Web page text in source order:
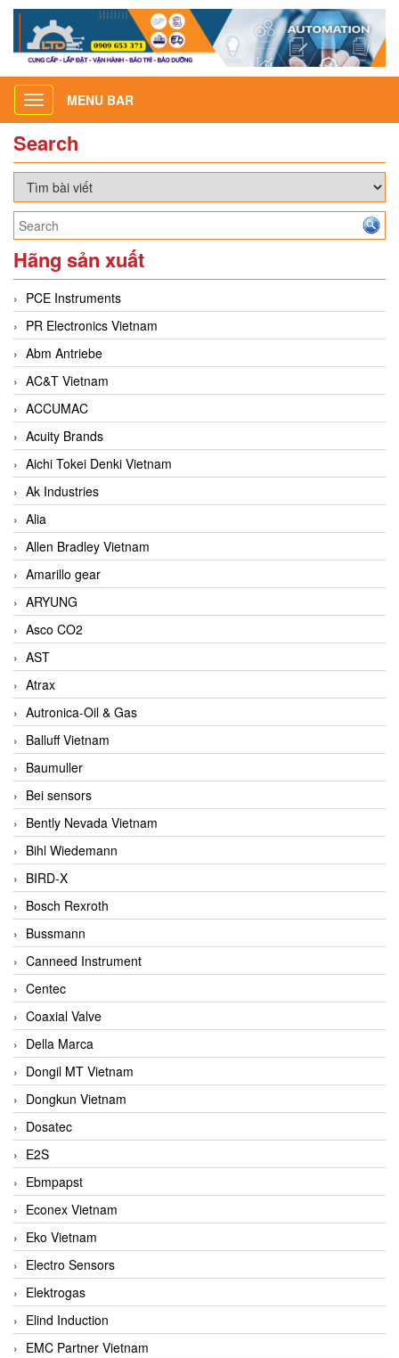
Toggle
navigation
MENU BAR
Search
Hãng sản xuất
PCE Instruments
PR Electronics Vietnam
Abm Antriebe
AC&T Vietnam
ACCUMAC
Acuity Brands
Aichi Tokei Denki Vietnam
Ak Industries
Alia
Allen Bradley Vietnam
Amarillo gear
ARYUNG
Asco CO2
AST
Atrax
Autronica-Oil & Gas
Balluff Vietnam
Baumuller
Bei sensors
Bently Nevada Vietnam
Bihl Wiedemann
BIRD-X
Bosch Rexroth
Bussmann
Canneed Instrument
Centec
Coaxial Valve
Della Marca
Dongil MT Vietnam
Dongkun Vietnam
Dosatec
E2S
Ebmpapst
Econex Vietnam
Eko Vietnam
Electro Sensors
Elektrogas
Elind Induction
EMC Partner Vietnam